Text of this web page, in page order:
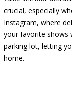
crucial, especially
Instagram, where
your favorite shows
parking lot, letting
home.